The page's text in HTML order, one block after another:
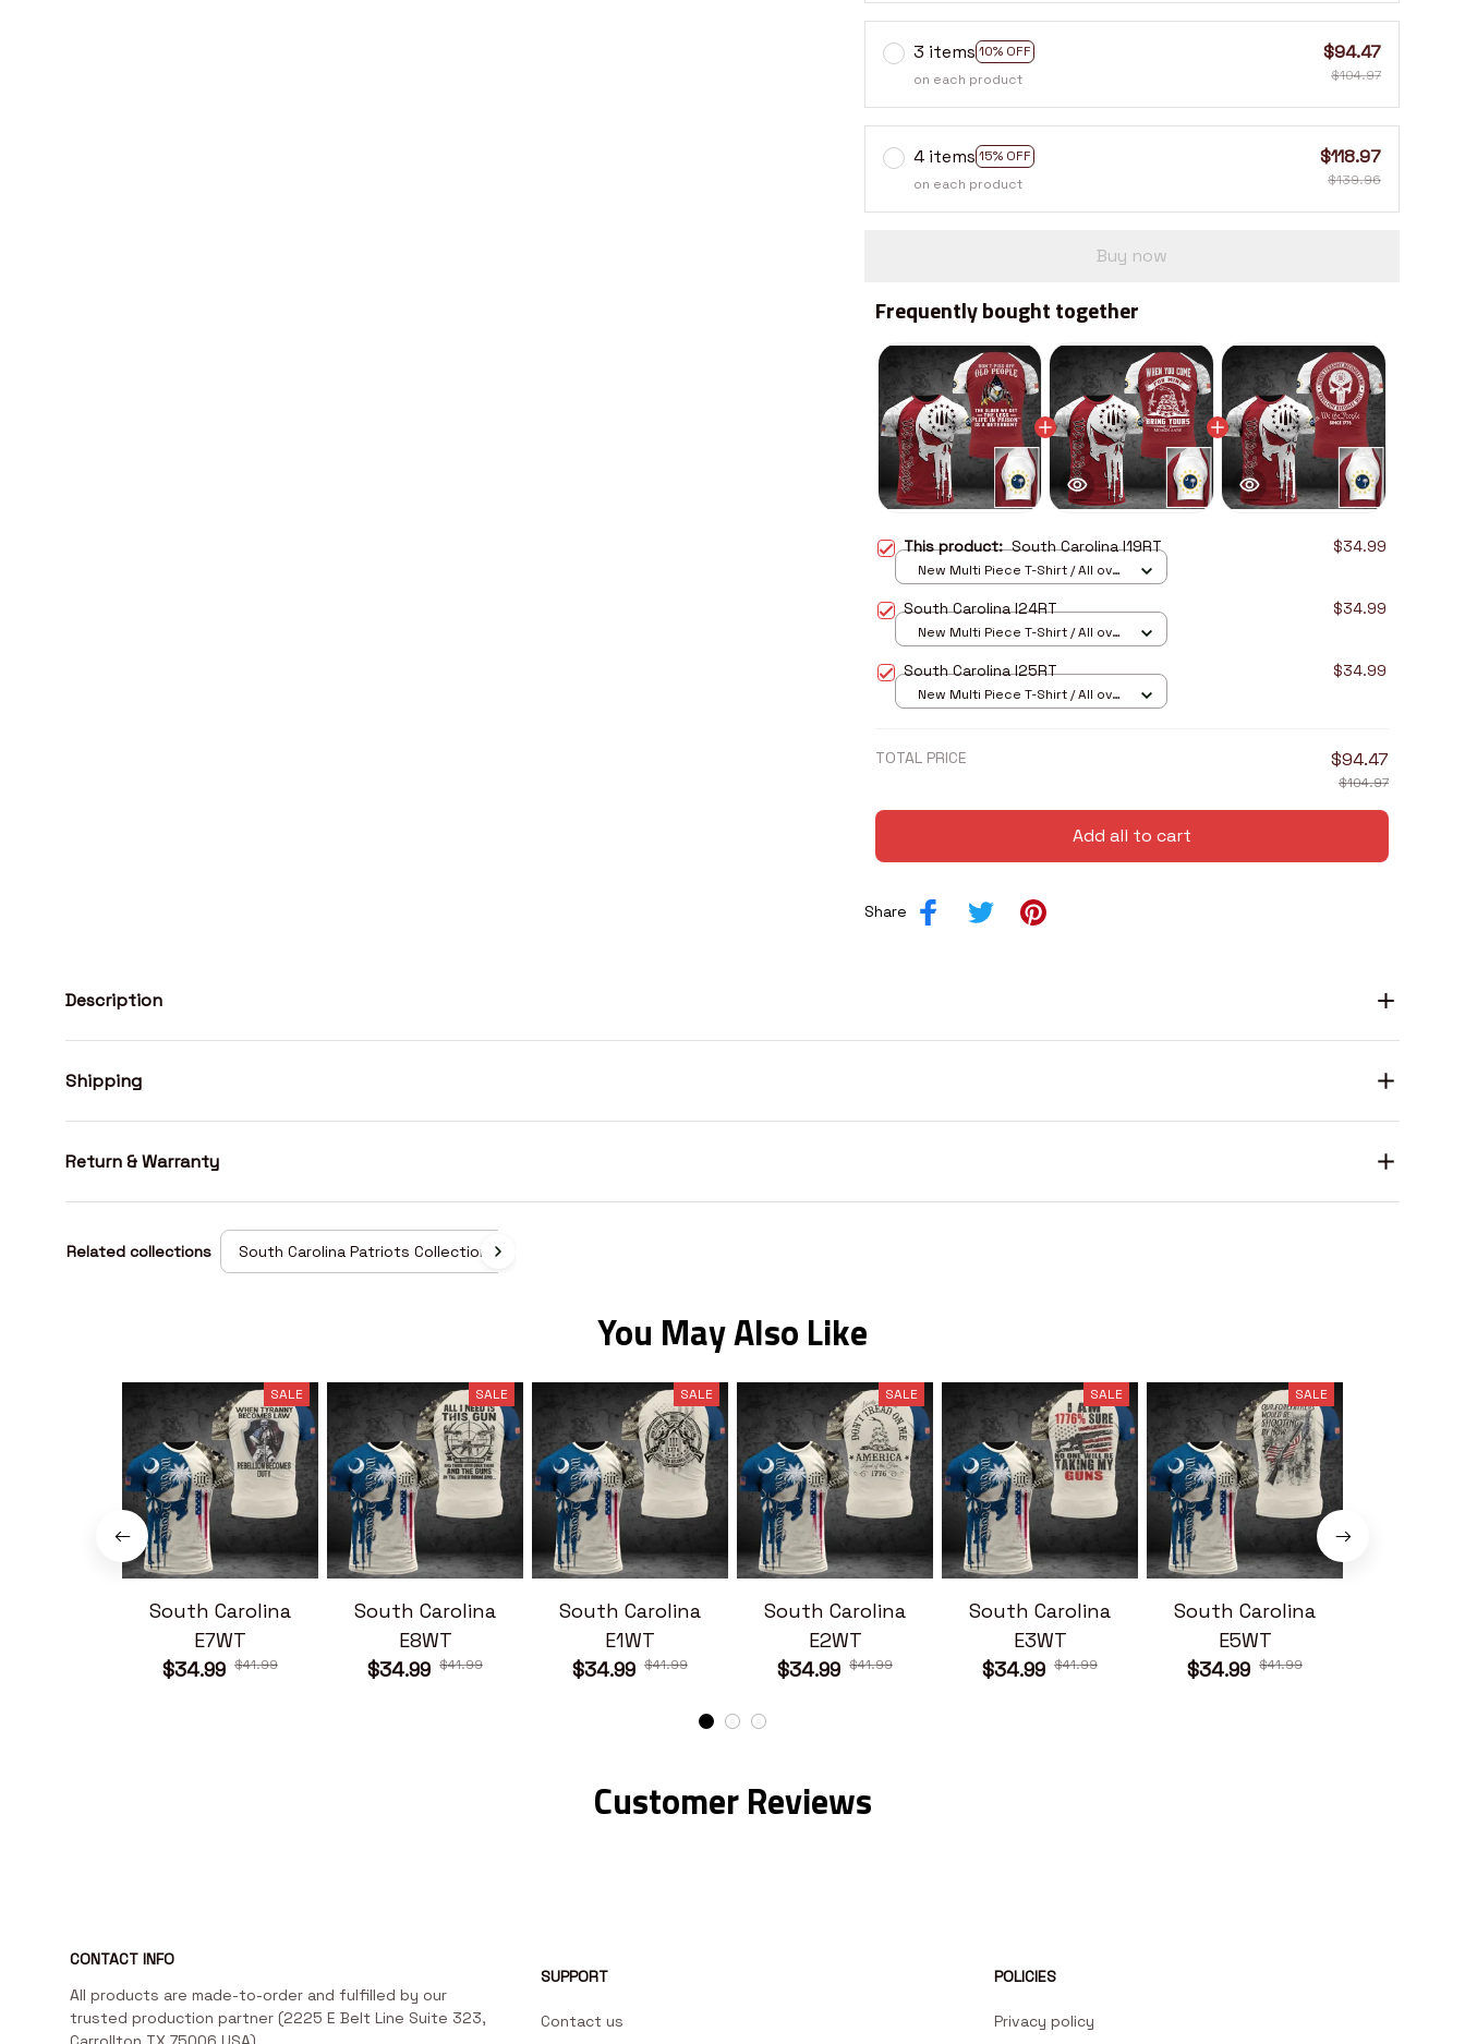
3 items 10% OFF
on each product
$94.47
$104.97
4 items 15% OFF
on each product
$118.97
$139.96
Buy now
Frequently bought together
This product:South Carolina I19RT $34.99
New Multi Piece T-Shirt / All over
South Carolina I24RT $34.99
New Multi Piece T-Shirt / All over
South Carolina I25RT $34.99
New Multi Piece T-Shirt / All over
TOTAL PRICE $94.47
$104.97
Add all to cart
Share
Description
Shipping
Return & Warranty
Related collections South Carolina Patriots Collection
You May Also Like
SALE
South Carolina
E7WT
$34.99 $41.99
SALE
South Carolina
E8WT
$34.99 $41.99
SALE
South Carolina
E1WT
$34.99 $41.99
SALE
South Carolina
E2WT
$34.99 $41.99
SALE
South Carolina
E3WT
$34.99 $41.99
SALE
South Carolina
E5WT
$34.99 $41.99
Customer Reviews
CONTACT INFO
All products are made-to-order and fulfilled by our
trusted production partner (2225 E Belt Line Suite 323,
SUPPORT
Contact us
POLICIES
Privacy policy